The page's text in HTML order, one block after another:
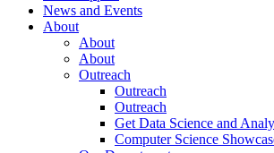
News and Events
About
About
About
Outreach
Outreach
Outreach
Get Data Science and
Computer Science